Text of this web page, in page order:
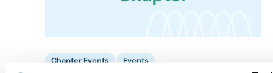
Chapter Events Events